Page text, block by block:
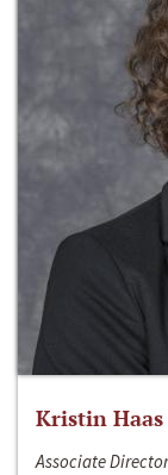
Kristin Haas
Associate